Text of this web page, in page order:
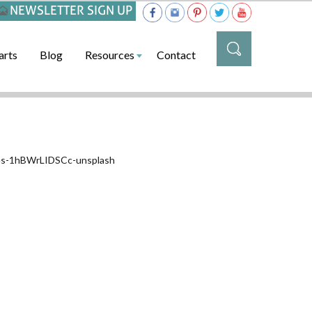
NEWSLETTER SIGN UP
Blog Resources Contact
1hBWrLIDSCc-unsplash